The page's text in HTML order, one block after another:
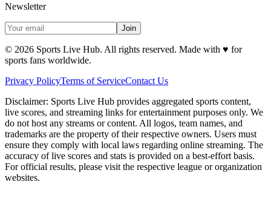
Newsletter
Join
© 2026 Sports Live Hub. All rights reserved. Made with ♥ for
sports fans worldwide.
Privacy PolicyTerms of ServiceContact Us
Disclaimer: Sports Live Hub provides aggregated sports content,
live scores, and streaming links for entertainment purposes only. We
do not host any streams or content. All logos, team names, and
trademarks are the property of their respective owners. Users must
ensure they comply with local laws regarding online streaming. The
accuracy of live scores and stats is provided on a best-effort basis.
For official results, please visit the respective league or organization
websites.